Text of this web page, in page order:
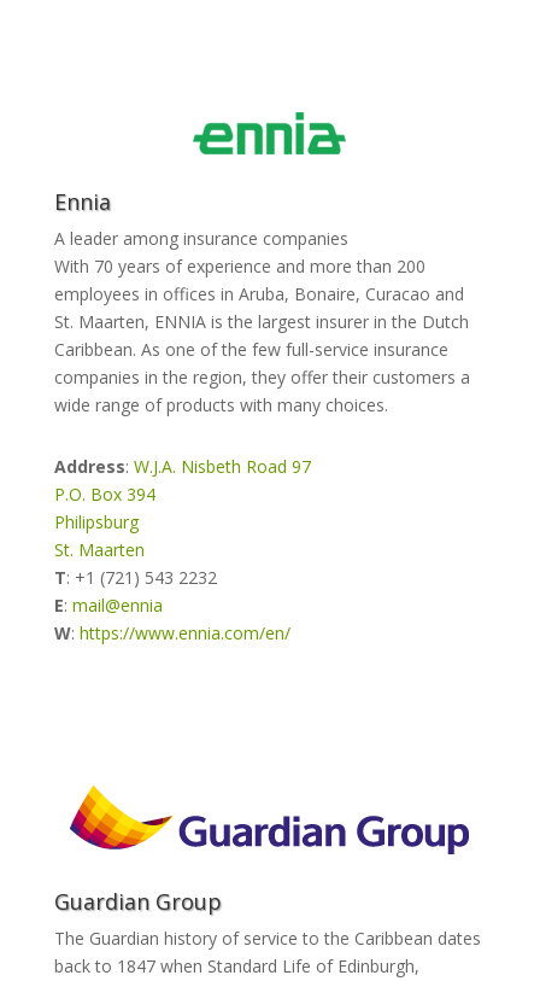
Ennia
A leader among insurance companies
With 70 years of experience and more than 200
employees in offices in Aruba, Bonaire, Curacao and
St. Maarten, ENNIA is the largest insurer in the Dutch
Caribbean. As one of the few full-service insurance
companies in the region, they offer their customers a
wide range of products with many choices.
Address: W.J.A. Nisbeth Road 97
P.O. Box 394
Philipsburg
St. Maarten
T: +1 (721) 543 2232
E: mail@ennia
W: https://www.ennia.com/en/
Guardian Group
The Guardian history of service to the Caribbean dates
back to 1847 when Standard Life of Edinburgh,